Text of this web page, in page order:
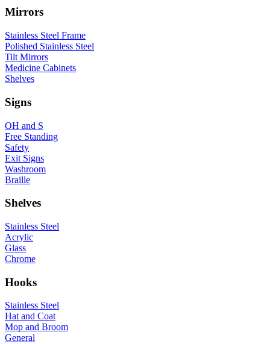
Mirrors
Stainless Steel Frame
Polished Stainless Steel
Tilt Mirrors
Medicine Cabinets
Shelves
Signs
OH and S
Free Standing
Safety
Exit Signs
Washroom
Braille
Shelves
Stainless Steel
Acrylic
Glass
Chrome
Hooks
Stainless Steel
Hat and Coat
Mop and Broom
General